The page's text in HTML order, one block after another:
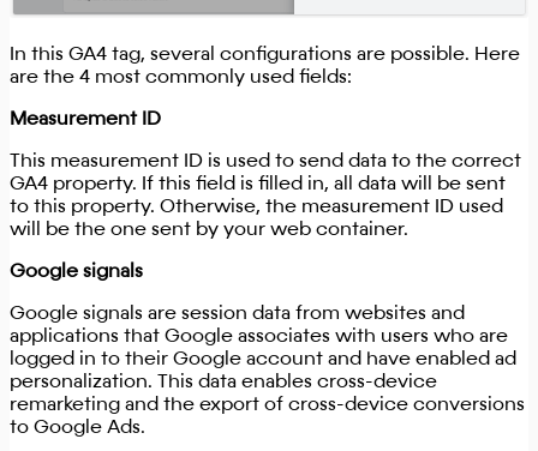
In this GA4 tag, several configurations are possible. Here
are the 4 most commonly used fields:
Measurement ID
This measurement ID is used to send data to the correct
GA4 property. If this field is filled in, all data will be sent
to this property. Otherwise, the measurement ID used
will be the one sent by your web container.
Google signals
Google signals are session data from websites and
applications that Google associates with users who are
logged in to their Google account and have enabled ad
personalization. This data enables cross-device
remarketing and the export of cross-device conversions
to Google Ads.